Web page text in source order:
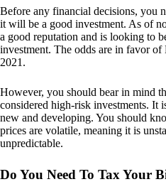
Before any financial decisions, you
it will be a good investment. As of
a good reputation and is looking to
investment. The odds are in favor
2021.
However, you should bear in mind
considered high-risk investments. It
new and developing. You should
prices are volatile, meaning it is
unpredictable.
Do You Need To Tax Your